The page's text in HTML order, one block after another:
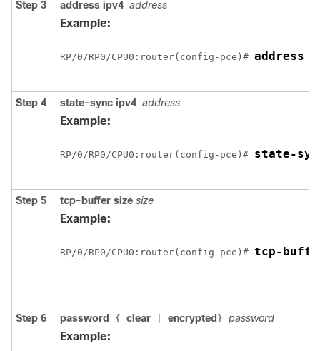
Step 3 address ipv4 address
Example:
RP/0/RP0/CPU0:router(config-pce)# address
Step 4 state-sync ipv4 address
Example:
RP/0/RP0/CPU0:router(config-pce)# state-
Step 5 tcp-buffer size size
Example:
RP/0/RP0/CPU0:router(config-pce)# tcp-
Step 6 password { clear encrypted } password
Example: